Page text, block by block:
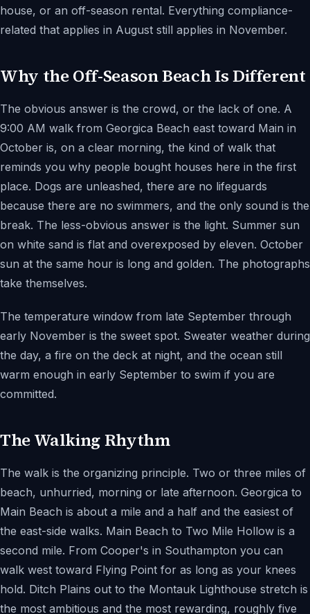
house, or an off-season rental. Everything compliance-
related that applies in August still applies in November.
Why the Off-Season Beach Is Different
The obvious answer is the crowd, or the lack of one. A
9:00 AM walk from Georgica Beach east toward Main in
October is, on a clear morning, the kind of walk that
reminds you why people bought houses here in the first
place. Dogs are unleashed, there are no lifeguards
because there are no swimmers, and the only sound is the
break. The less-obvious answer is the light. Summer sun
on white sand is flat and overexposed by eleven. October
sun at the same hour is long and golden. The photographs
take themselves.
The temperature window from late September through
early November is the sweet spot. Sweater weather during
the day, a fire on the deck at night, and the ocean still
warm enough in early September to swim if you are
committed.
The Walking Rhythm
The walk is the organizing principle. Two or three miles of
beach, unhurried, morning or late afternoon. Georgica to
Main Beach is about a mile and a half and the easiest of
the east-side walks. Main Beach to Two Mile Hollow is a
second mile. From Cooper's in Southampton you can
walk west toward Flying Point for as long as your knees
hold. Ditch Plains out to the Montauk Lighthouse stretch is
the most ambitious and the most rewarding, roughly five